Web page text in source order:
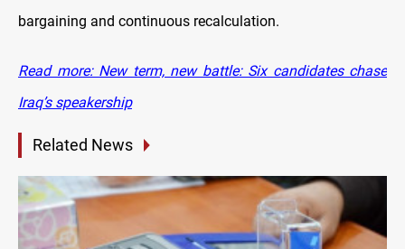
bargaining and continuous recalculation.
Read more: New term, new battle: Six candidates chase
Iraq’s speakership
Related News